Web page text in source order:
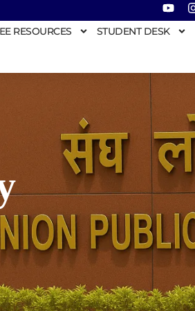
RESOURCES STUDENT DESK